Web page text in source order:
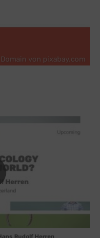
von pixabay.com
Rudolf Herren